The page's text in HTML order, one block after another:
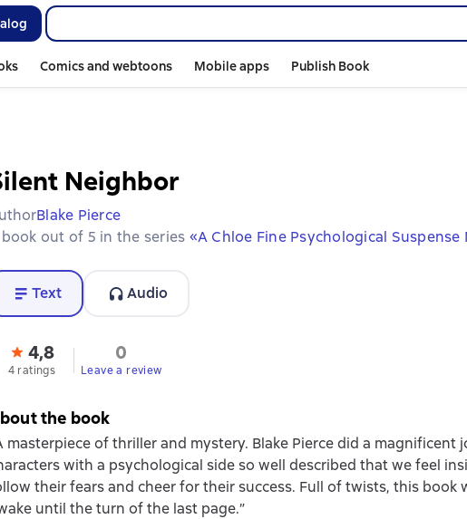
Comics and webtoons Mobile apps Publish Book
Neighbor
Blake Pierce
out of 5 in the series «A Chloe Fine Psychological Suspense
Text Audio
4,8
4 ratings
0
Leave a review
the book
masterpiece of thriller and mystery. Blake Pierce did a magnificent
with a psychological side so well described that we feel
their fears and cheer for their success. Full of twists, this book
until the turn of the last page.”